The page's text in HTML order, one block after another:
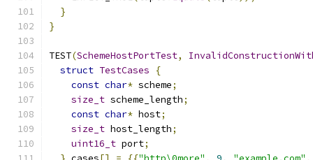
}
}
TEST(SchemeHostPortTest,
struct TestCases
{
const char* scheme;
size_t scheme_length;
const char* host;
size_t host_length;
uint16_t port;